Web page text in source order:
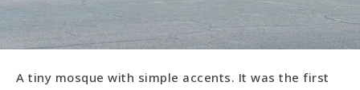
A tiny mosque with simple accents. It was the first